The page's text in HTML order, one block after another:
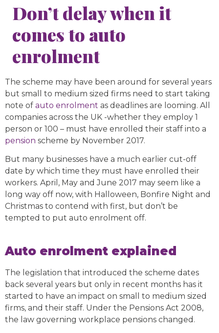
Don’t delay when it
comes to auto
enrolment
The scheme may have been around for several years
but small to medium sized firms need to start taking
note of auto enrolment as deadlines are looming. All
companies across the UK -whether they employ 1
person or 100 – must have enrolled their staff into a
pension scheme by November 2017.
But many businesses have a much earlier cut-off
date by which time they must have enrolled their
workers. April, May and June 2017 may seem like a
long way off now, with Halloween, Bonfire Night and
Christmas to contend with first, but don’t be
tempted to put auto enrolment off.
Auto enrolment explained
The legislation that introduced the scheme dates
back several years but only in recent months has it
started to have an impact on small to medium sized
firms, and their staff. Under the Pensions Act 2008,
the law governing workplace pensions changed.